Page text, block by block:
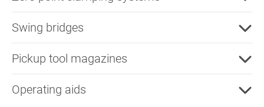
Swing bridges
Pickup tool magazines
Operating aids